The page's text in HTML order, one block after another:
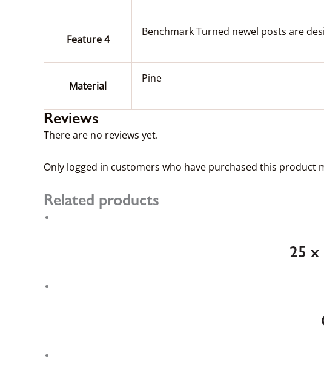
Feature 4
Benchmark Turned newel posts are
Material
Pine
Reviews
There are no reviews yet.
Only logged in customers who have purchased this product
Related products
25 x